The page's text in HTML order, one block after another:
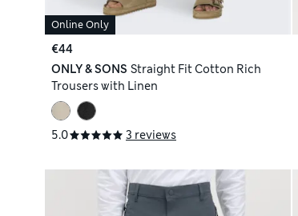
Online Only
€44
ONLY & SONS Straight Fit Cotton Rich
Trousers with Linen
5.0 3 reviews